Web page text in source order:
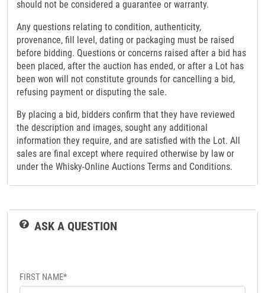
should not be considered a guarantee or warranty.
Any questions relating to condition, authenticity,
provenance, fill level, dating or packaging must be raised
before bidding. Questions or concerns raised after a bid has
been placed, after the auction has ended, or after a Lot has
been won will not constitute grounds for cancelling a bid,
refusing payment or disputing the sale.
By placing a bid, bidders confirm that they have reviewed
the description and images, sought any additional
information they require, and are satisfied with the Lot. All
sales are final except where required otherwise by law or
under the Whisky-Online Auctions Terms and Conditions.
ASK A QUESTION
FIRST NAME*